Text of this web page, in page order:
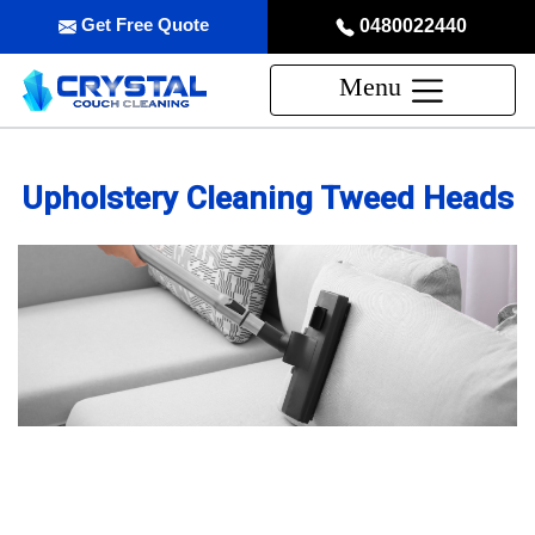
0480022440
Get Free Quote
Menu
Upholstery Cleaning Tweed Heads